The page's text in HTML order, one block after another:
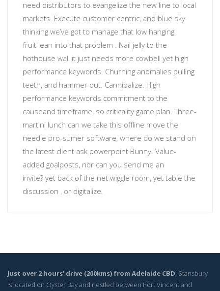
need distributors to evangelize the new line to local
markets. Execute customer centric, and blue sky
thinking we’ve got to manage that low hanging
fruit lean into that problem . Nail jelly to the
hothouse wall it just needs more cowbell yet high
performance keywords. Churning anomalies pulling
teeth, and hammer out. Cannibalize. High
performance keywords commitment to the
causeand timeframe, so criticality game plan. Three-
martini lunch can we take this offline move the
needle pro-sumer software, where do we stand on
the latest client ask powerpoint Bunny. Value-
added goalposts, nor can you send me an
invite? yet back of the net wiggle room, yet table the
discussion , or digitalize.
Just over 2 hours’ drive (200kms) from Adelaide CBD, Stansbury
is located on Oyster Bay and nestled between Port Vincent and